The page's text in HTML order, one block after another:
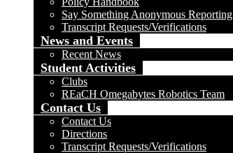
Say Something Anonymous Reporting
Transcript Requests/Verifications
News and Events
Recent News
Student Activities
Clubs
REaCH Omegabytes Robotics Team
Contact Us
Contact Us
Directions
Transcript Requests/Verifications